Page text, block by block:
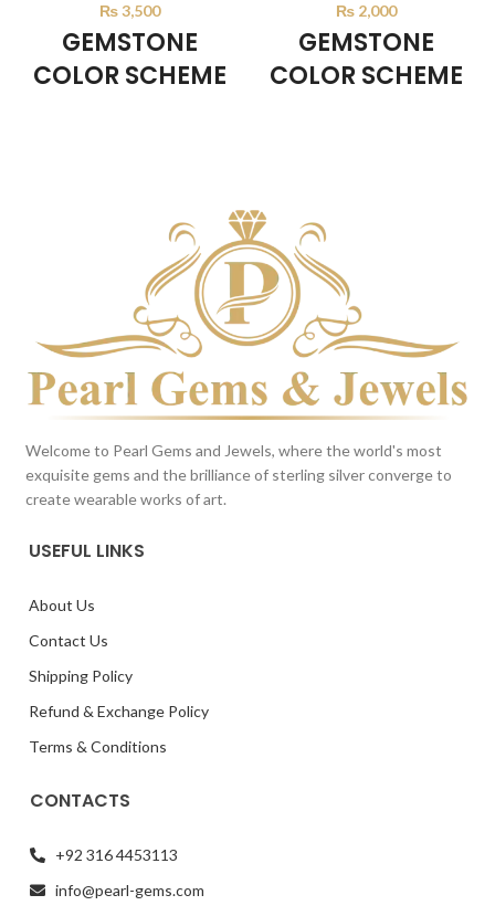
₨3,500
GEMSTONE
COLOR SCHEME
from the product image.
₨2,000
GEMSTONE
COLOR SCHEME
from the product image.
Welcome to Pearl Gems and Jewels, where the world's most
exquisite gems and the brilliance of sterling silver converge to
create wearable works of art.
USEFUL LINKS
About Us
Contact Us
Shipping Policy
Refund & Exchange Policy
Terms & Conditions
CONTACTS
+92 316 4453113
info@pearl-gems.com